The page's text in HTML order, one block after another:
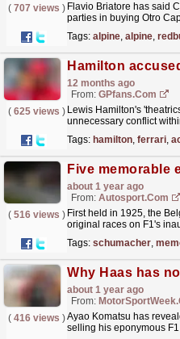
( 707 views ) Flavio Briatore has said
parties in buying Otro
Tags: alpine, alpine,
12 months ago
From: GPfans.com
( 625 views ) Lewis Hamilton's
unnecessary conflict
Tags: hamilton, ferrari,
Five memorable
about 1 year ago
From: Autosport.com
( 516 views ) First held in 1925, the
original races on F1's
Tags: schumacher,
about 1 year ago
From:
( 416 views )Ayao Komatsu has
selling his eponymous